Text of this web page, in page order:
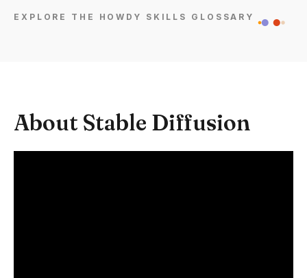
EXPLORE THE HOWDY SKILLS GLOSSARY
About Stable Diffusion